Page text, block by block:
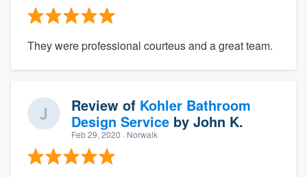
They were professional courteus and a great team.
Review of Kohler Bathroom
Design Service by John K.
Feb 29, 2020 · Norwalk